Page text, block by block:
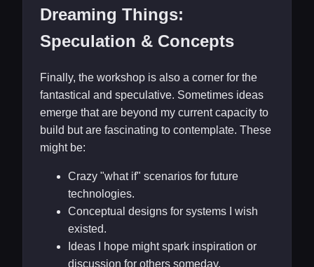
Dreaming Things:
Speculation & Concepts
Finally, the workshop is also a corner for the
fantastical and speculative. Sometimes ideas
emerge that are beyond my current capacity to
build but are fascinating to contemplate. These
might be:
Crazy "what if" scenarios for future
technologies.
Conceptual designs for systems I wish
existed.
Ideas I hope might spark inspiration or
discussion for others someday.